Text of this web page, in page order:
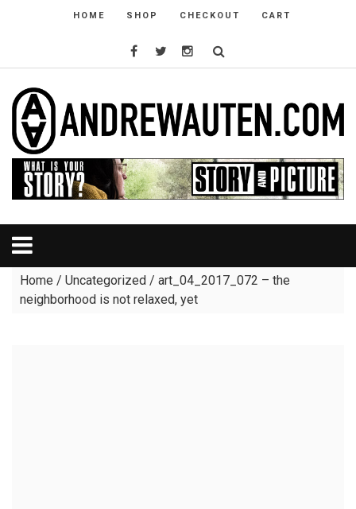
HOME SHOP CHECKOUT CART
Home / Uncategorized / art_04_2017_072 – the
neighborhood is not relaxed, yet